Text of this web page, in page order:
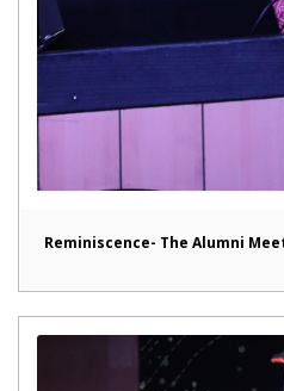
Reminiscence- The Alumni